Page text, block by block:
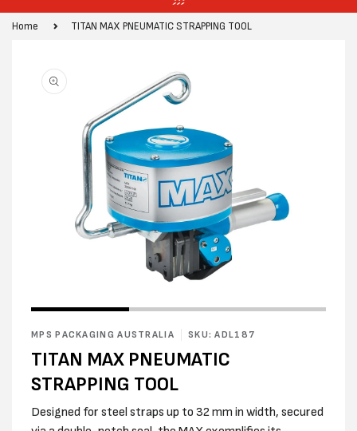
Home TITAN MAX PNEUMATIC STRAPPING TOOL
information
media
in
MPS PACKAGING AUSTRALIA SKU: ADL187
TITAN MAX PNEUMATIC
STRAPPING TOOL
Designed for steel straps up to 32 mm in width, secured